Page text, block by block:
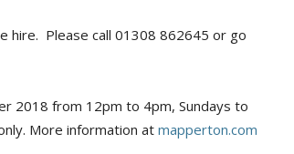
hire. Please call 01308 862645 or go
2018 from 12pm to 4pm, Sundays to
More information at mapperton.com